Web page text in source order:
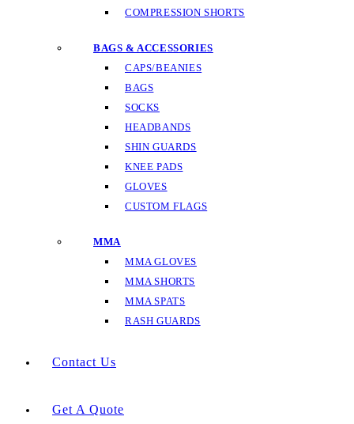
COMPRESSION SHORTS
BAGS & ACCESSORIES
CAPS/BEANIES
BAGS
SOCKS
HEADBANDS
SHIN GUARDS
KNEE PADS
GLOVES
CUSTOM FLAGS
MMA
MMA GLOVES
MMA SHORTS
MMA SPATS
RASH GUARDS
Contact Us
Get A Quote